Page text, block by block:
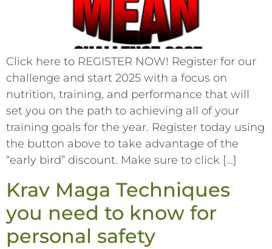
Click here to REGISTER NOW! Register for our
challenge and start 2025 with a focus on
nutrition, training, and performance that will
set you on the path to achieving all of your
training goals for the year. Register today using
the button above to take advantage of the
“early bird” discount. Make sure to click […]
Krav Maga Techniques
you need to know for
personal safety